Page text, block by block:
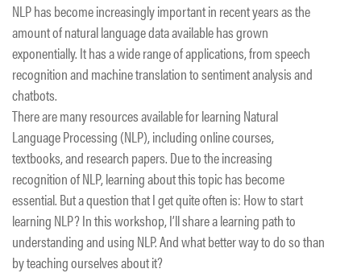
NLP has become increasingly important in recent years as the
amount of natural language data available has grown
exponentially. It has a wide range of applications, from speech
recognition and machine translation to sentiment analysis and
chatbots.
There are many resources available for learning Natural
Language Processing (NLP), including online courses,
textbooks, and research papers. Due to the increasing
recognition of NLP, learning about this topic has become
essential. But a question that I get quite often is: How to start
learning NLP? In this workshop, I’ll share a learning path to
understanding and using NLP. And what better way to do so than
by teaching ourselves about it?